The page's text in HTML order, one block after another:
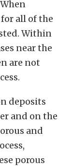
all of the
Within
near the
are not
deposits
and on the
and
porous